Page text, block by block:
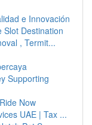
e Innovación
Slot Destination
, Termit...
Supporting
Now
UAE | Tax ...